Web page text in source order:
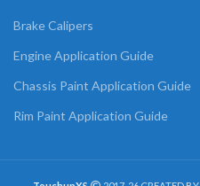
Brake Calipers
Engine Application Guide
Chassis Paint Application Guide
Rim Paint Application Guide